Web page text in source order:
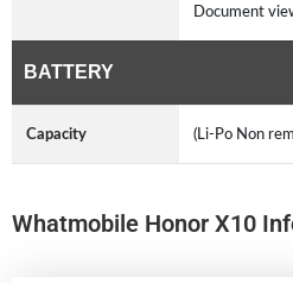
Document
BATTERY
Capacity (Li-Po Non
Whatmobile Honor X10